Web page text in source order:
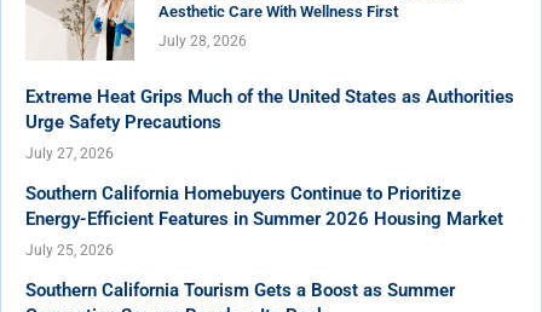
Aesthetic Care With Wellness First
July 28, 2026
Extreme Heat Grips Much of the United States as Authorities
Urge Safety Precautions
July 27, 2026
Southern California Homebuyers Continue to Prioritize
Energy-Efficient Features in Summer 2026 Housing Market
July 25, 2026
Southern California Tourism Gets a Boost as Summer